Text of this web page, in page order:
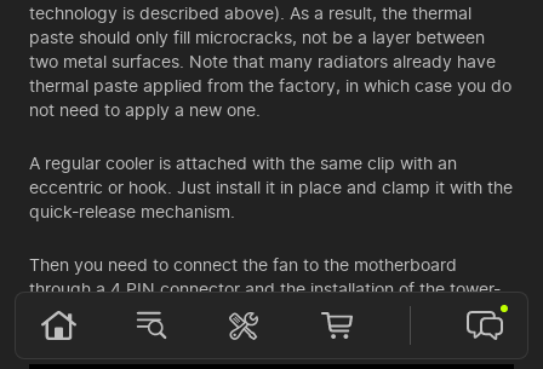
technology is described above). As a result, the thermal
paste should only fill microcracks, not be a layer between
two metal surfaces. Note that many radiators already have
thermal paste applied from the factory, in which case you do
not need to apply a new one.
A regular cooler is attached with the same clip with an
eccentric or hook. Just install it in place and clamp it with the
quick-release mechanism.
Then you need to connect the fan to the motherboard
through a 4 PIN connector and the installation of the tower-
type radiator is complete.